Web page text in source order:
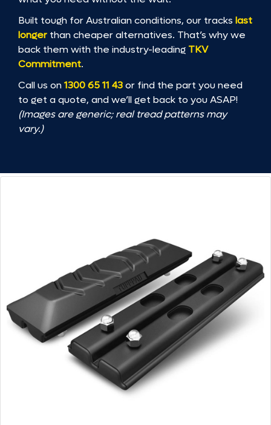
Built tough for Australian conditions, our tracks last
longer than cheaper alternatives. That’s why we
back them with the industry-leading TKV
Commitment.
Call us on1300 65 11 43or find the part you need
to get a quote, and we’ll get back to you ASAP!
(Images are generic; real tread patterns may
vary.)